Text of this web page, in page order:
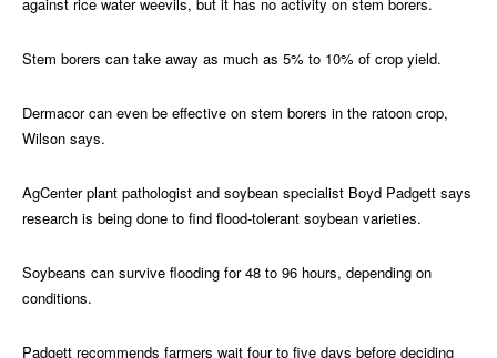
Stem borers can take away as much as 5% to 10% of crop yield.
Dermacor can even be effective on stem borers in the ratoon crop,
Wilson says.
AgCenter plant pathologist and soybean specialist Boyd Padgett says
research is being done to find flood-tolerant soybean varieties.
Soybeans can survive flooding for 48 to 96 hours, depending on
conditions.
Padgett recommends farmers wait four to five days before deciding